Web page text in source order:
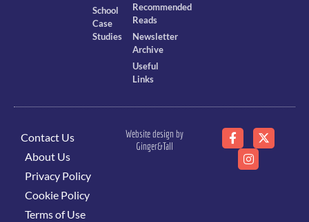
School
Case
Studies
Recommended
Reads
Newsletter
Archive
Useful
Links
Contact Us
About Us
Privacy Policy
Cookie Policy
Terms of Use
Website design by
Ginger&Tall